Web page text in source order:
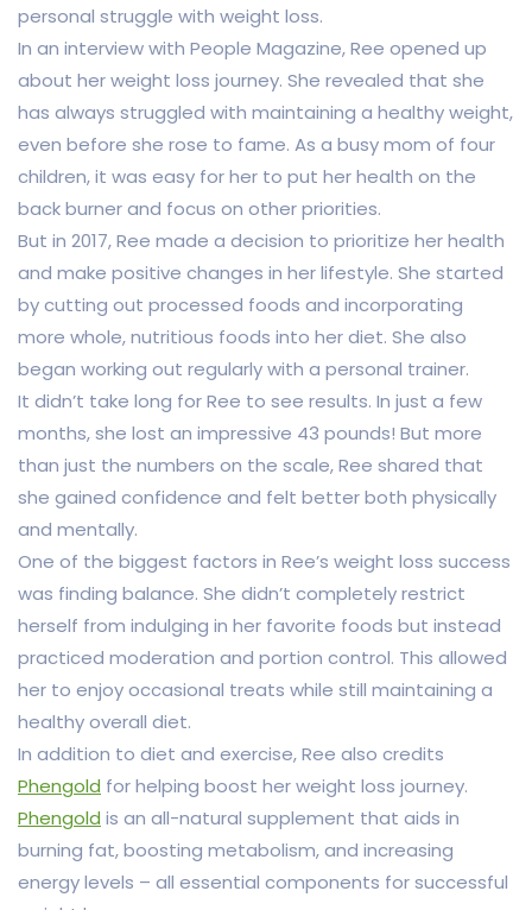
personal struggle with weight loss.
In an interview with People Magazine, Ree opened up
about her weight loss journey. She revealed that she
has always struggled with maintaining a healthy weight,
even before she rose to fame. As a busy mom of four
children, it was easy for her to put her health on the
back burner and focus on other priorities.
But in 2017, Ree made a decision to prioritize her health
and make positive changes in her lifestyle. She started
by cutting out processed foods and incorporating
more whole, nutritious foods into her diet. She also
began working out regularly with a personal trainer.
It didn’t take long for Ree to see results. In just a few
months, she lost an impressive 43 pounds! But more
than just the numbers on the scale, Ree shared that
she gained confidence and felt better both physically
and mentally.
One of the biggest factors in Ree’s weight loss success
was finding balance. She didn’t completely restrict
herself from indulging in her favorite foods but instead
practiced moderation and portion control. This allowed
her to enjoy occasional treats while still maintaining a
healthy overall diet.
In addition to diet and exercise, Ree also credits
Phengold for helping boost her weight loss journey.
Phengold is an all-natural supplement that aids in
burning fat, boosting metabolism, and increasing
energy levels – all essential components for successful